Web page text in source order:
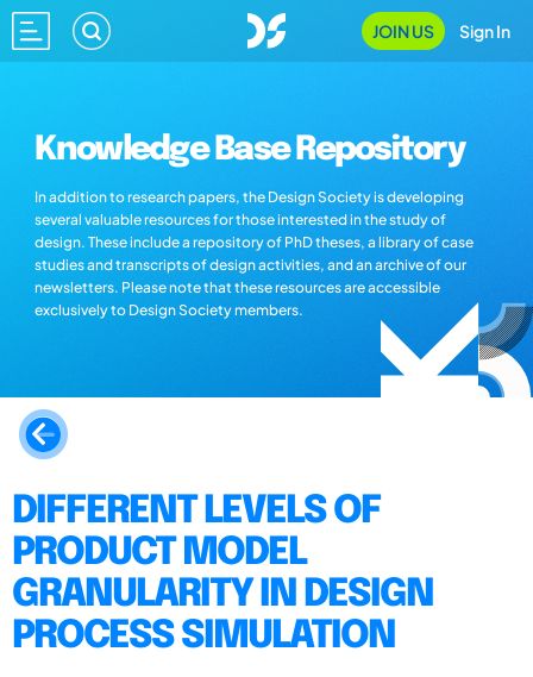
JOIN US Sign In
Knowledge Base Repository
In addition to research papers, the Design Society is developing
several valuable resources for those interested in the study of
design. These include a repository of PhD theses, a library of case
studies and transcripts of design activities, and an archive of our
newsletters. Please note that these resources are accessible
exclusively to Design Society members.
DIFFERENT LEVELS OF
PRODUCT MODEL
GRANULARITY IN DESIGN
PROCESS SIMULATION